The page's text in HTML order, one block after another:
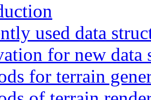
used data
for new data
for terrain